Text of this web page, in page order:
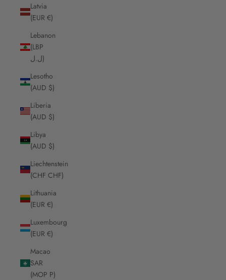
Latvia
(EUR €)
Lebanon
(LBP
ل.ل)
Lesotho
(AUD $)
Liberia
(AUD $)
Libya
(AUD $)
Liechtenstein
(CHF CHF)
Lithuania
(EUR €)
Luxembourg
(EUR €)
Macao
SAR
(MOP P)